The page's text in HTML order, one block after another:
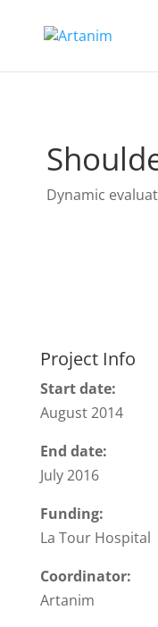
Dynamic
Project Info
Start date:
August 2014
End date:
July 2016
Funding:
La Tour Hospital
Coordinator:
Artanim